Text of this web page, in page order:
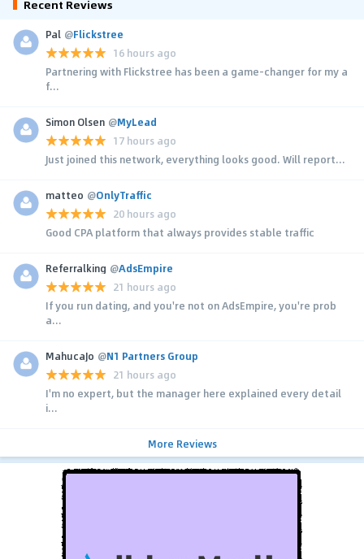
Recent Reviews
Pal @Flickstree
16 hours ago
Partnering with Flickstree has been a game-changer for my a
f...
Simon Olsen @MyLead
17 hours ago
Just joined this network, everything looks good. Will report...
matteo @OnlyTraffic
20 hours ago
Good CPA platform that always provides stable traffic
Referralking @AdsEmpire
21 hours ago
If you run dating, and you're not on AdsEmpire, you're prob
a...
MahucaJo @N1 Partners Group
21 hours ago
I'm no expert, but the manager here explained every detail
i...
More Reviews